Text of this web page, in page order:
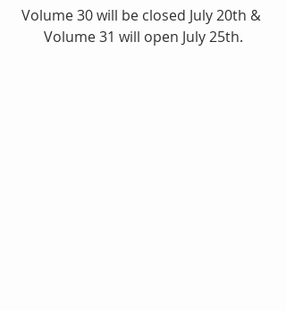
Volume 30 will be closed July 20th &
Volume 31 will open July 25th.